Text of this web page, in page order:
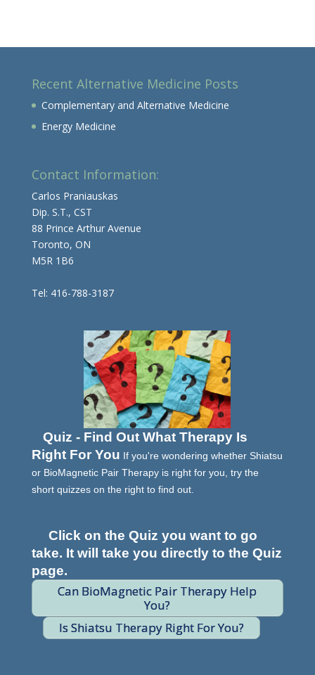
Recent Alternative Medicine Posts
Complementary and Alternative Medicine
Energy Medicine
Contact Information:
Carlos Praniauskas
Dip. S.T., CST
88 Prince Arthur Avenue
Toronto, ON
M5R 1B6
Tel: 416-788-3187
Quiz - Find Out What Therapy Is
Right For You If you're wondering whether Shiatsu
or BioMagnetic Pair Therapy is right for you, try the
short quizzes on the right to find out.
Click on the Quiz you want to go
take. It will take you directly to the Quiz
page.
Can BioMagnetic Pair Therapy Help
You?
Is Shiatsu Therapy Right For You?